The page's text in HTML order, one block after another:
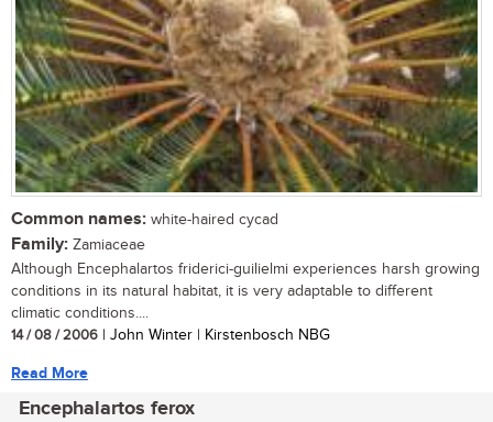
Common names: white-haired cycad
Family: Zamiaceae
Although Encephalartos friderici-guilielmi experiences harsh growing
conditions in its natural habitat, it is very adaptable to different
climatic conditions....
14 / 08 / 2006 | John Winter | Kirstenbosch NBG
Read More
Encephalartos ferox